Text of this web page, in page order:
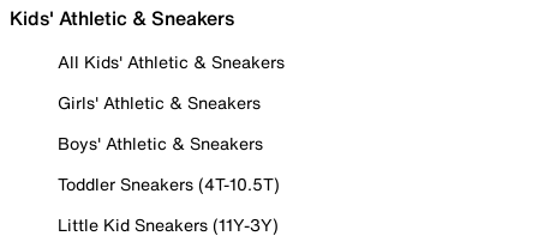
Kids' Athletic & Sneakers
All Kids' Athletic & Sneakers
Girls' Athletic & Sneakers
Boys' Athletic & Sneakers
Toddler Sneakers (4T-10.5T)
Little Kid Sneakers (11Y-3Y)